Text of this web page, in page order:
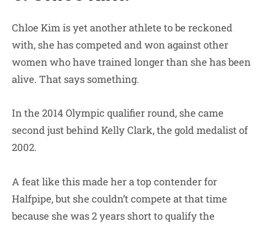
Chloe Kim is yet another athlete to be reckoned
with, she has competed and won against other
women who have trained longer than she has been
alive. That says something.
In the 2014 Olympic qualifier round, she came
second just behind Kelly Clark, the gold medalist of
2002.
A feat like this made her a top contender for
Halfpipe, but she couldn’t compete at that time
because she was 2 years short to qualify the